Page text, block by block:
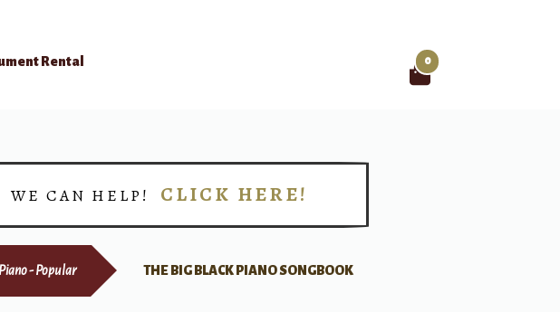
Rental
0
WE CAN HELP! CLICK HERE!
Piano - Popular THE BIG BLACK PIANO SONGBOOK